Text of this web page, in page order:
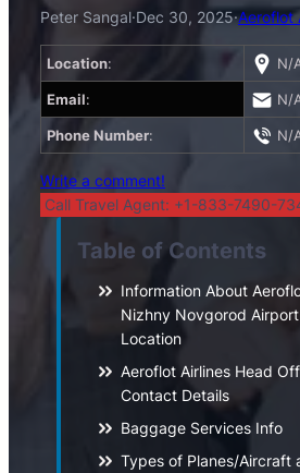
Peter Sangal·Dec 30, 2025·Aeroflot
Location: N/
Email: N/
Phone Number: N/
Write a comment!
Call Travel Agent: +1-833-7490-
Table of Contents
Information About
Nizhny Novgorod
Location
Aeroflot Airlines Head
Contact Details
Baggage Services Info
Types of Planes/Aircraft